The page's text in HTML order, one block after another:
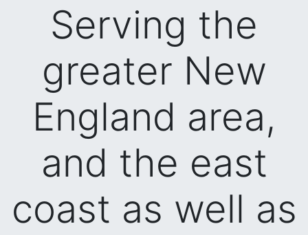
Serving the
greater New
England area,
and the east
coast as well as